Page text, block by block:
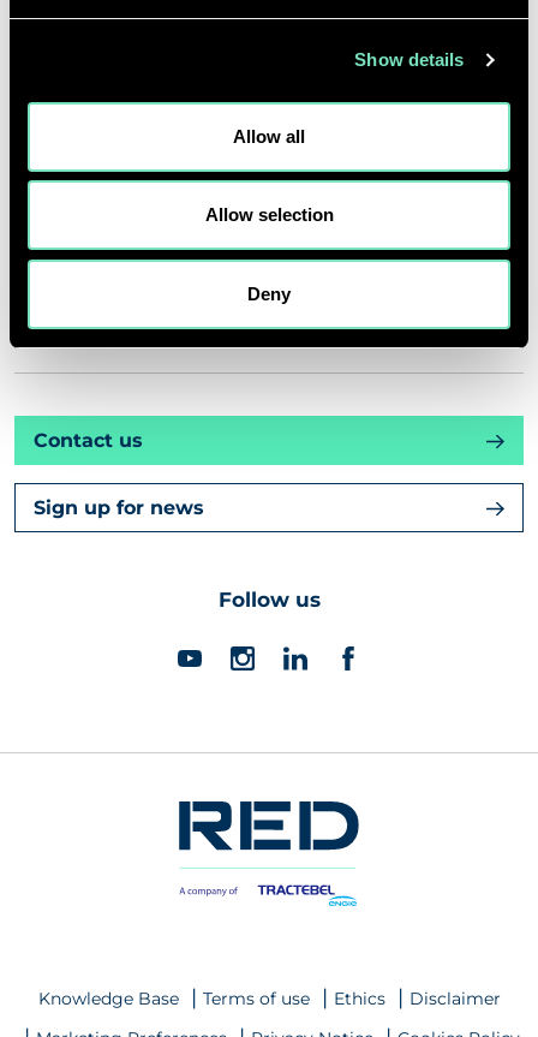
Show details
Allow all
Allow selection
Deny
PROJECTS
CAREERS
ABOUT US
CORPORATE
Contact us
Sign up for news
Follow us
Knowledge Base Terms of use Ethics
Disclaimer